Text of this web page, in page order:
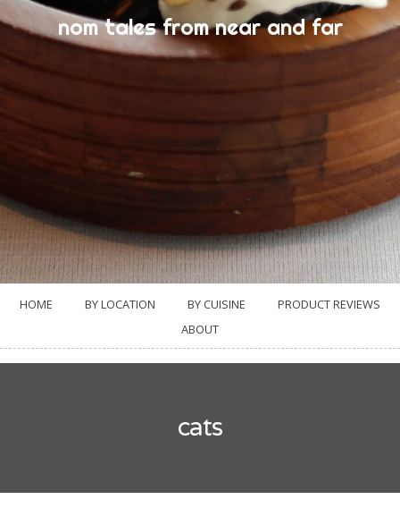
nom tales from near and far
HOME BY LOCATION BY CUISINE
PRODUCT REVIEWS
ABOUT
cats